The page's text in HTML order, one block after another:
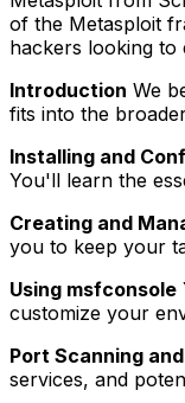
of the Metasploit
hackers looking to
Introduction We
fits into the
Installing and
You'll learn the
Creating and
you to keep your
Using msfconsole
customize your
Port Scanning
services, and